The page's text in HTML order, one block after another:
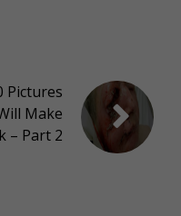
Pictures
Make
– Part 2